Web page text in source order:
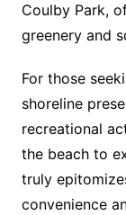
Coulby Park,
greenery and
For those
shoreline
recreational
the beach to
truly
convenience